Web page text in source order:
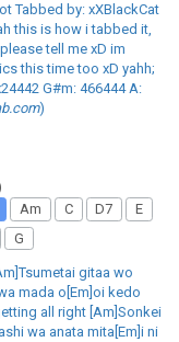
Tabbed by: xXBlackCat
this is how i tabbed it,
tell me xD im
this time too xD yahh;
G#m: 466444 A:
)
Am C D7
E
G
gitaa wo
mada o[Em]oi kedo
all right [Am]Sonkei
wa anata mita[Em]i ni